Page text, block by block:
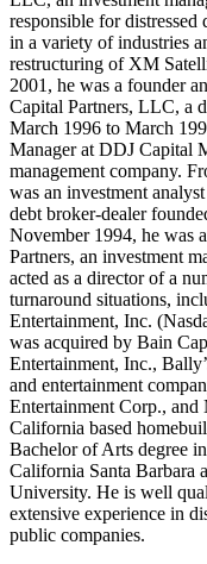
responsible for distressed
in a variety of industries
restructuring of XM
2001, he was a founder
Capital Partners, LLC, a
March 1996 to March
Manager at DDJ Capital
management company.
was an investment
debt broker-dealer
November 1994, he was
Partners, an investment
acted as a director of a
turnaround situations,
Entertainment, Inc.
was acquired by Bain
Entertainment, Inc.,
and entertainment
Entertainment Corp.,
California based
Bachelor of Arts degree
California Santa Barbara
University. He is well
extensive experience in
public companies.